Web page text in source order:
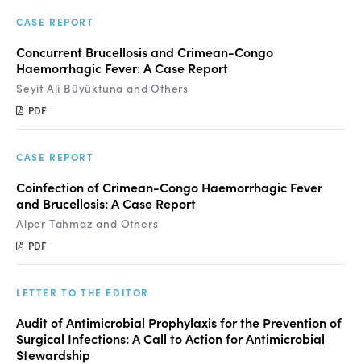
CASE REPORT
Concurrent Brucellosis and Crimean-Congo
Haemorrhagic Fever: A Case Report
Seyit Ali Büyüktuna and Others
PDF
CASE REPORT
Coinfection of Crimean-Congo Haemorrhagic Fever
and Brucellosis: A Case Report
Alper Tahmaz and Others
PDF
LETTER TO THE EDITOR
Audit of Antimicrobial Prophylaxis for the Prevention of
Surgical Infections: A Call to Action for Antimicrobial
Stewardship